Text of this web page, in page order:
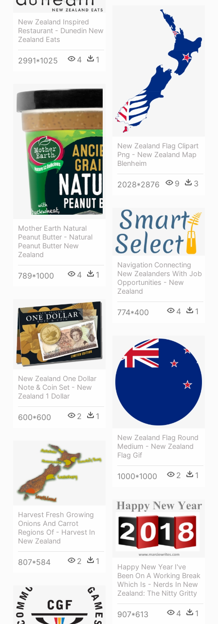
New Zealand Inspired
Restaurant - Dunedin New
Zealand Eats
2991*1025 4 1
New Zealand Flag Clipart
Png - New Zealand Map
Blenheim
2028*2876 9 3
Mother Earth Natural
Peanut Butter - Natural
Peanut Butter New
Zealand
789*1000 4 1
Navigation Connecting
New Zealanders With Job
Opportunities - New
Zealand
774*400 4 1
New Zealand One Dollar
Note & Coin Set - New
Zealand 1 Dollar
600*600 2 1
New Zealand Flag Round
Medium - New Zealand
Flag Gif
1000*1000 2 1
Harvest Fresh Growing
Onions And Carrot
Regions Of - Harvest In
New Zealand
807*584 2 1
Happy New Year I've
Been On A Working Break
Which Is - Nerds In New
Zealand: The Nitty Gritty
907*613 4 1